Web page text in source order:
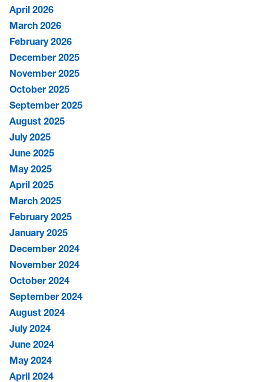
April 2026
March 2026
February 2026
December 2025
November 2025
October 2025
September 2025
August 2025
July 2025
June 2025
May 2025
April 2025
March 2025
February 2025
January 2025
December 2024
November 2024
October 2024
September 2024
August 2024
July 2024
June 2024
May 2024
April 2024